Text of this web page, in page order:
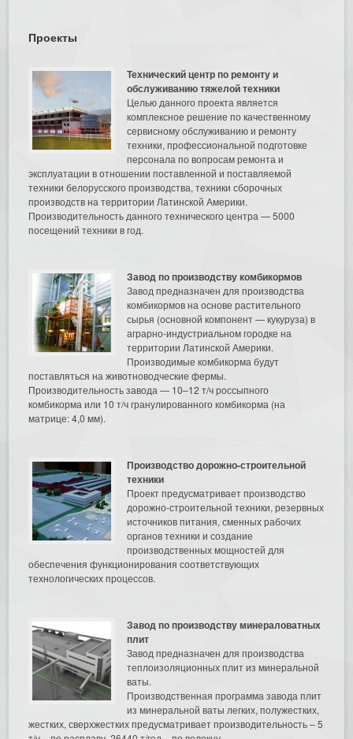
Проекты
Технический центр по ремонту и
обслуживанию тяжелой техники
Целью данного проекта является
комплексное решение по качественному
сервисному обслуживанию и ремонту
техники, профессиональной подготовке
персонала по вопросам ремонта и
эксплуатации в отношении поставленной и поставляемой
техники белорусского производства, техники сборочных
производств на территории Латинской Америки.
Производительность данного технического центра — 5000
посещений техники в год.
Завод по производству комбикормов
Завод предназначен для производства
комбикормов на основе растительного
сырья (основной компонент — кукуруза) в
аграрно-индустриальном городке на
территории Латинской Америки.
Производимые комбикорма будут
поставляться на животноводческие фермы.
Производительность завода — 10–12 т/ч россыпного
комбикорма или 10 т/ч гранулированного комбикорма (на
матрице: 4,0 мм).
Производство дорожно-строительной
техники
Проект предусматривает производство
дорожно-строительной техники, резервных
источников питания, сменных рабочих
органов техники и создание
производственных мощностей для
обеспечения функционирования соответствующих
технологических процессов.
Завод по производству минераловатных
плит
Завод предназначен для производства
теплоизоляционных плит из минеральной
ваты.
Производственная программа завода плит
из минеральной ваты легких, полужестких,
жестких, сверхжестких предусматривает производительность – 5